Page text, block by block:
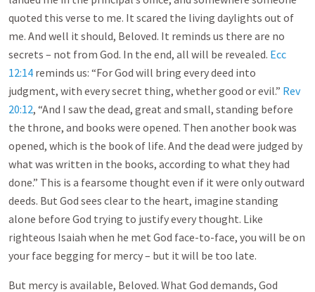
quoted this verse to me. It scared the living daylights out of
me. And well it should, Beloved. It reminds us there are no
secrets – not from God. In the end, all will be revealed. Ecc
12:14 reminds us: “For God will bring every deed into
judgment, with every secret thing, whether good or evil.” Rev
20:12, “And I saw the dead, great and small, standing before
the throne, and books were opened. Then another book was
opened, which is the book of life. And the dead were judged by
what was written in the books, according to what they had
done.” This is a fearsome thought even if it were only outward
deeds. But God sees clear to the heart, imagine standing
alone before God trying to justify every thought. Like
righteous Isaiah when he met God face-to-face, you will be on
your face begging for mercy – but it will be too late.
But mercy is available, Beloved. What God demands, God